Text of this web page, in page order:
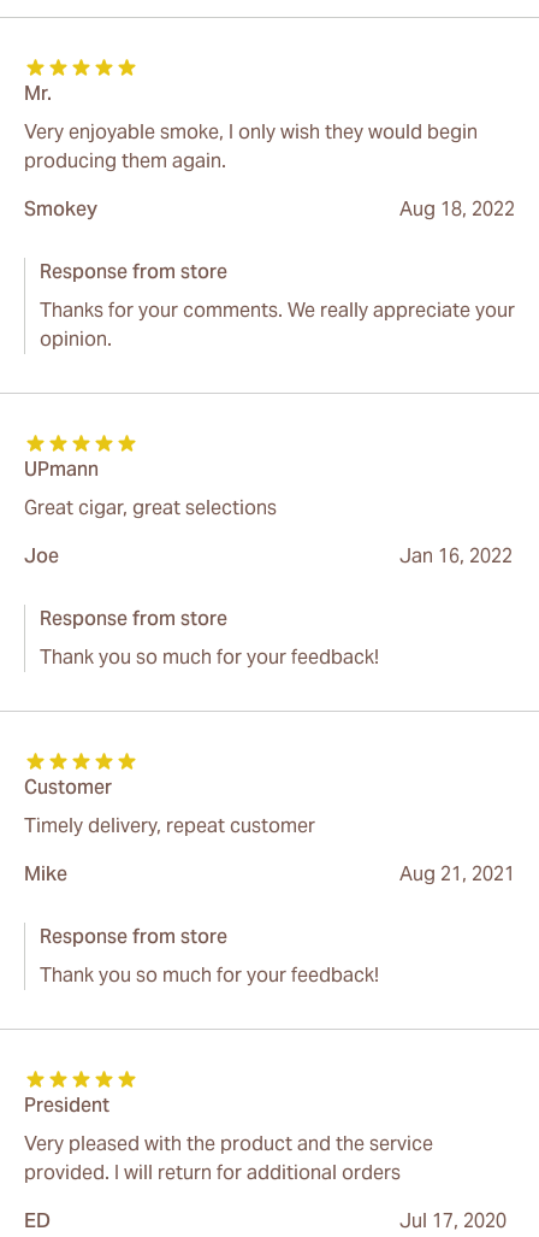
Mr.
Very enjoyable smoke, I only wish they would begin
producing them again.
Smokey
Aug 18, 2022
Response from store
Thanks for your comments. We really appreciate your
opinion.
UPmann
Great cigar, great selections
Joe
Jan 16, 2022
Response from store
Thank you so much for your feedback!
Customer
Timely delivery, repeat customer
Mike
Aug 21, 2021
Response from store
Thank you so much for your feedback!
President
Very pleased with the product and the service
provided. I will return for additional orders
ED
Jul 17, 2020